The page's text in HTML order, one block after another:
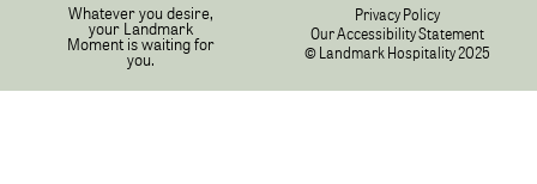
Whatever you desire,
your Landmark
Moment is waiting for
you.
Privacy Policy
Our Accessibility Statement
© Landmark Hospitality 2025